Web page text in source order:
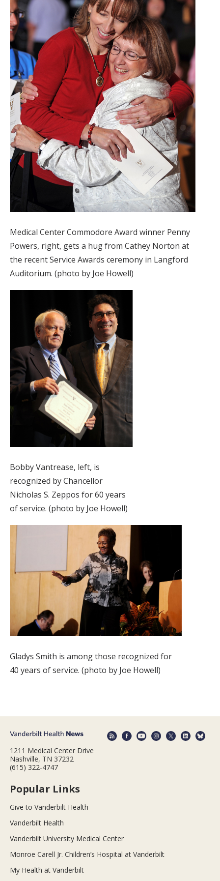
Medical Center Commodore Award winner Penny
Powers, right, gets a hug from Cathey Norton at
the recent Service Awards ceremony in Langford
Auditorium. (photo by Joe Howell)
Bobby Vantrease, left, is
recognized by Chancellor
Nicholas S. Zeppos for 60 years
of service. (photo by Joe Howell)
Gladys Smith is among those recognized for
40 years of service. (photo by Joe Howell)
1211 Medical Center Drive
Nashville, TN 37232
(615) 322-4747
Popular Links
Give to Vanderbilt Health
Vanderbilt Health
Vanderbilt University Medical Center
Monroe Carell Jr. Children’s Hospital at Vanderbilt
My Health at Vanderbilt